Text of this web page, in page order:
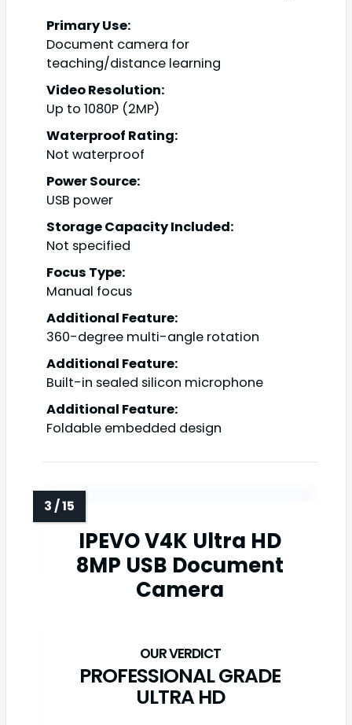
Primary Use:
Document camera for
teaching/distance learning
Video Resolution:
Up to 1080P (2MP)
Waterproof Rating:
Not waterproof
Power Source:
USB power
Storage Capacity Included:
Not specified
Focus Type:
Manual focus
Additional Feature:
360-degree multi-angle rotation
Additional Feature:
Built-in sealed silicon microphone
Additional Feature:
Foldable embedded design
IPEVO V4K Ultra HD
8MP USB Document
Camera
PROFESSIONAL GRADE
ULTRA HD